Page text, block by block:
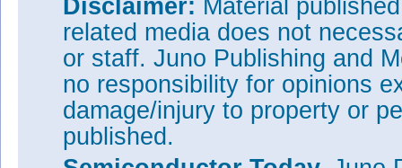
Disclaimer: Material
related media does not
or staff. Juno Publishing and
no responsibility for opinions
damage/injury to property or
published.